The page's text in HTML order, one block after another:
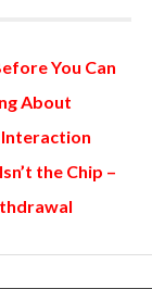
You Can
About
Interaction
the Chip –